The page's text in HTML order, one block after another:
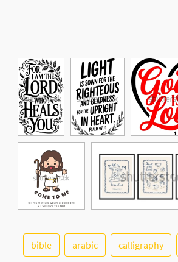
bible arabic calligraphy